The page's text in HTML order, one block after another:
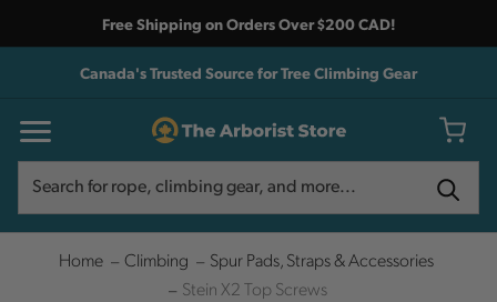
Free Shipping on Orders Over $200 CAD!
Canada's Trusted Source for Tree Climbing Gear
Home Climbing
Spur Pads, Straps & Accessories
Stein X2 Top Screws